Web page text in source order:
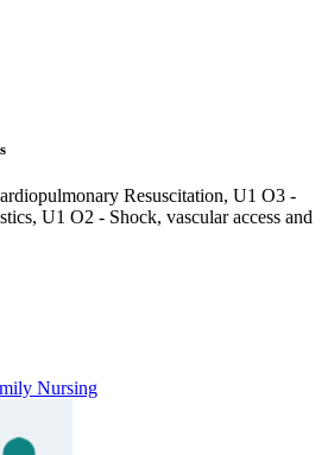
Resuscitation, U1 O3 -
, U1 O2 - Shock, vascular access and
Nursing